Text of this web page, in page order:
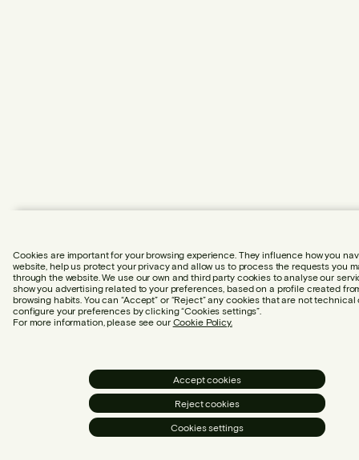
Cookies are important for your browsing experience. They influence how you
website, help us protect your privacy and allow us to process the requests you
through the website. We use our own and third party cookies to analyse our
show you advertising related to your preferences, based on a profile created
browsing habits. You can “Accept” or “Reject” any cookies that are not technical
configure your preferences by clicking “Cookies settings”.
For more information, please see our Cookie Policy.
Accept cookies
Reject cookies
Cookies settings